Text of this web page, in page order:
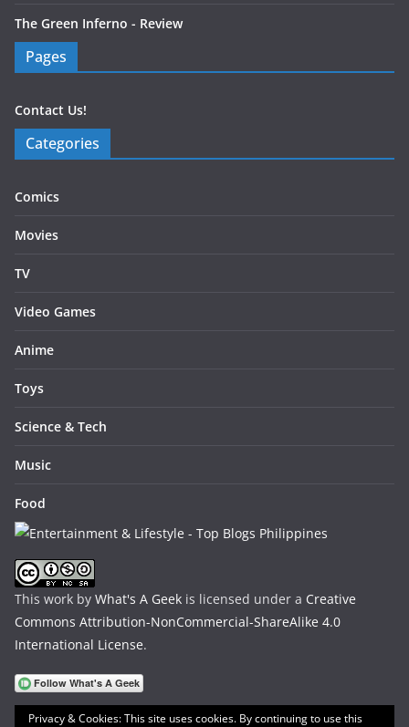
The Green Inferno - Review
Pages
Contact Us!
Categories
Comics
Movies
TV
Video Games
Anime
Toys
Science & Tech
Music
Food
This work by What's A Geek is licensed under a Creative
Commons Attribution-NonCommercial-ShareAlike 4.0
International License.
Privacy & Cookies: This site uses cookies. By continuing to use this